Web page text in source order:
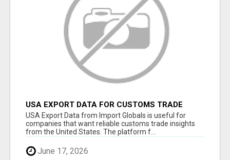
USA EXPORT DATA FOR CUSTOMS TRADE
INSIGHTS BY IMPORT GLOBALS
USA Export Data from Import Globals is useful for
companies that want reliable customs trade insights
from the United States. The platform f...
June 17, 2026